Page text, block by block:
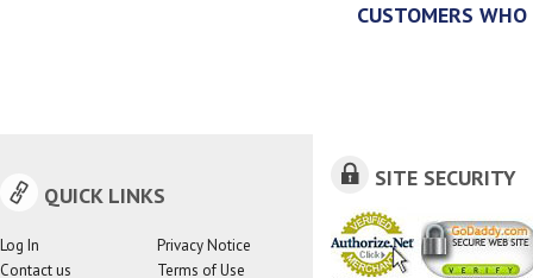
CUSTOMERS
QUICK LINKS
Log In
Contact us
Privacy Notice
Terms of Use
SITE SECURITY